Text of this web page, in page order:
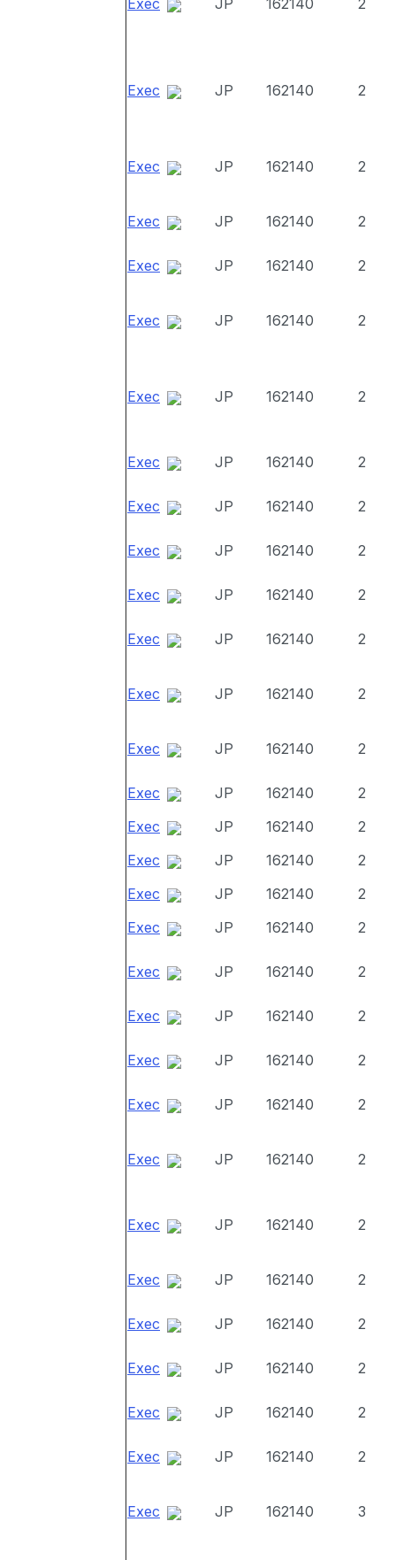
Exec JP 162140 2
Exec JP 162140 2
Exec JP 162140 2
Exec JP 162140 2
Exec JP 162140 2
Exec JP 162140 2
Exec JP 162140 2
Exec JP 162140 2
Exec JP 162140 2
Exec JP 162140 2
Exec JP 162140 2
Exec JP 162140 2
Exec JP 162140 2
Exec JP 162140 2
Exec JP 162140
2
Exec
JP 162140
2
Exec
JP 162140
2
Exec
JP 162140
2
Exec
JP 162140 2
Exec JP 162140 2
Exec JP 162140 2
Exec JP 162140 2
Exec JP 162140 2
Exec JP 162140 2
Exec JP 162140 2
Exec JP 162140 2
Exec JP 162140 2
Exec JP 162140 2
Exec JP 162140 2
Exec JP 162140 2
Exec JP 162140 3